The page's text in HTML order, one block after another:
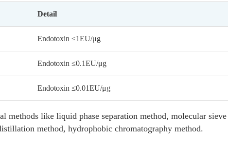
Detail
Endotoxin ≤1EU/μg
Endotoxin ≤0.1EU/μg
Endotoxin ≤0.01EU/μg
methods like liquid phase separation method, molecular sieve
method, hydrophobic chromatography method.